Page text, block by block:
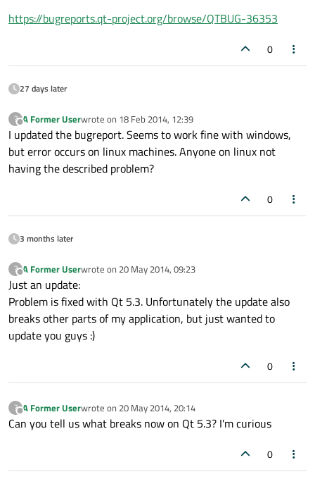
https://bugreports.qt-project.org/browse/QTBUG-36353
0
27 days later
?
Offline
A Former Userwrote on 18 Feb 2014, 12:39
last edited by
I updated the bugreport. Seems to work fine with windows,
but error occurs on linux machines. Anyone on linux not
having the described problem?
0
3 months later
?
Offline
A Former Userwrote on 20 May 2014, 09:23
last edited by
Just an update:
Problem is fixed with Qt 5.3. Unfortunately the update also
breaks other parts of my application, but just wanted to
update you guys :)
0
?
Offline
A Former Userwrote on 20 May 2014, 20:14
last edited by
Can you tell us what breaks now on Qt 5.3? I'm curious
0